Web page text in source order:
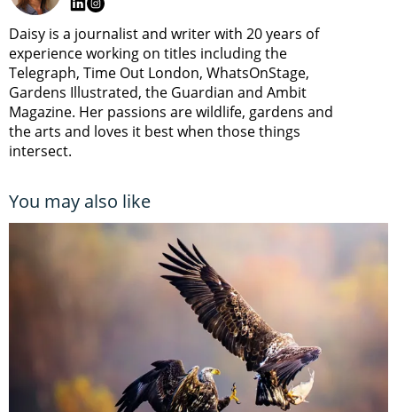
Daisy is a journalist and writer with 20 years of
experience working on titles including the
Telegraph, Time Out London, WhatsOnStage,
Gardens Illustrated, the Guardian and Ambit
Magazine. Her passions are wildlife, gardens and
the arts and loves it best when those things
intersect.
You may also like